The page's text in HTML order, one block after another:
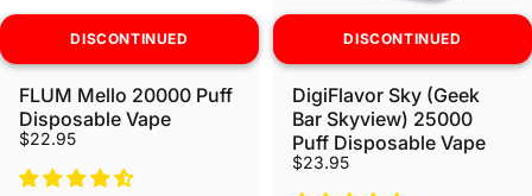
DISCONTINUED
FLUM Mello 20000 Puff
Disposable Vape
$22.95
DISCONTINUED
DigiFlavor Sky (Geek
Bar Skyview) 25000
Puff Disposable Vape
$23.95